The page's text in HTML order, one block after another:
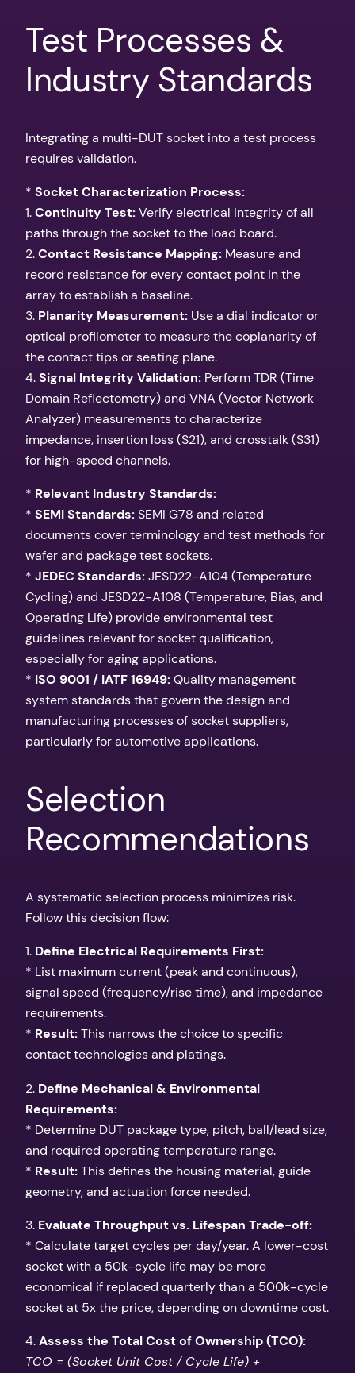
Test Processes &
Industry Standards
Integrating a multi-DUT socket into a test process
requires validation.
* Socket Characterization Process:
1.Continuity Test:Verify electrical integrity of all
paths through the socket to the load board.
2.Contact Resistance Mapping: Measure and
record resistance for every contact point in the
array to establish a baseline.
3. Planarity Measurement: Use a dial indicator or
optical profilometer to measure the coplanarity of
the contact tips or seating plane.
4.Signal Integrity Validation: Perform TDR (Time
Domain Reflectometry) and VNA (Vector Network
Analyzer) measurements to characterize
impedance, insertion loss (S21), and crosstalk (S31)
for high-speed channels.
* Relevant Industry Standards:
* SEMI Standards:SEMI G78 and related
documents cover terminology and test methods for
wafer and package test sockets.
* JEDEC Standards:JESD22-A104 (Temperature
Cycling) and JESD22-A108 (Temperature, Bias, and
Operating Life) provide environmental test
guidelines relevant for socket qualification,
especially for aging applications.
* ISO 9001 / IATF 16949:Quality management
system standards that govern the design and
manufacturing processes of socket suppliers,
particularly for automotive applications.
Selection
Recommendations
A systematic selection process minimizes risk.
Follow this decision flow:
1. Define Electrical Requirements First:
* List maximum current (peak and continuous),
signal speed (frequency/rise time), and impedance
requirements.
* Result:This narrows the choice to specific
contact technologies and platings.
2. Define Mechanical & Environmental
Requirements:
* Determine DUT package type, pitch, ball/lead size,
and required operating temperature range.
* Result:This defines the housing material, guide
geometry, and actuation force needed.
3. Evaluate Throughput vs. Lifespan Trade-off:
* Calculate target cycles per day/year. A lower-cost
socket with a 50k-cycle life may be more
economical if replaced quarterly than a 500k-cycle
socket at 5x the price, depending on downtime cost.
4.Assess the Total Cost of Ownership (TCO):
TCO = (Socket Unit Cost / Cycle Life) +